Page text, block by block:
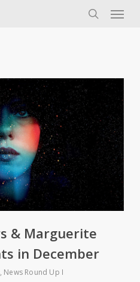
Menu
& Marguerite
in December
, News Round Up